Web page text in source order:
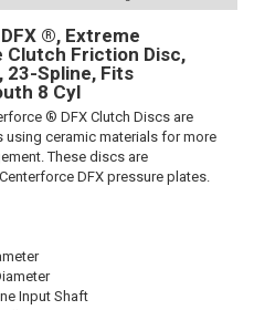
®, Extreme
Clutch Friction Disc,
23-Spline, Fits
8 Cyl
® DFX Clutch Discs are
using ceramic materials for more
These discs are
DFX pressure plates.
Input Shaft